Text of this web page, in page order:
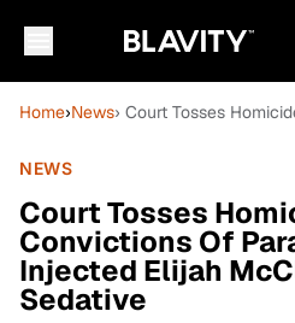
Home›News› Court Tosses
NEWS
Court Tosses
Convictions Of
Injected Elijah
Sedative